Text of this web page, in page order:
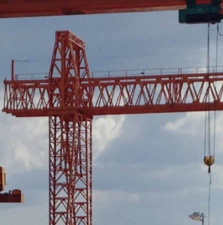
by Google Analytics by clicking on the following link. An optout
site:
Analytics handles user data, see Google's privacy policy:
6004245?hl=en
Google for the outsourcing of our data processing and fully
Analytics.
which is operated by Google. The operator of the pages is
featuring a YouTube plugin, a connection to the YouTube servers
visited. If you're logged in to your YouTube account, YouTube
You can prevent this by logging out of your YouTube account.
pursuant to Art. 6 Paragraph 1 (f) GDPR. Further information
under https://www.google.de/intl/de/policies/privacy.